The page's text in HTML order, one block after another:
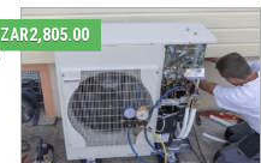
ZAR2,805.00